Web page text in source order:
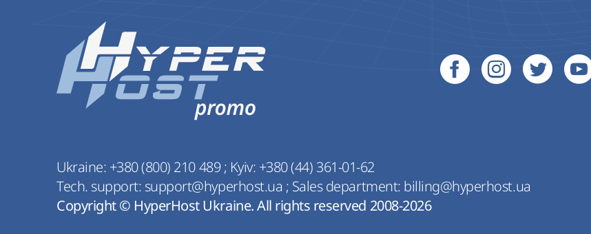
Ukraine: +380 (800) 210 489; Kyiv: +380 (44) 361-01-62
Tech. support: support@hyperhost.ua ; Sales department: billing@hyperhost.ua
Copyright © HyperHost Ukraine. All rights reserved 2008-2026